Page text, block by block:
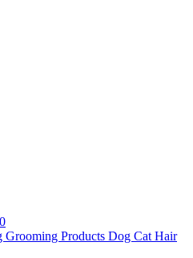
Grooming Products Dog Cat Hair